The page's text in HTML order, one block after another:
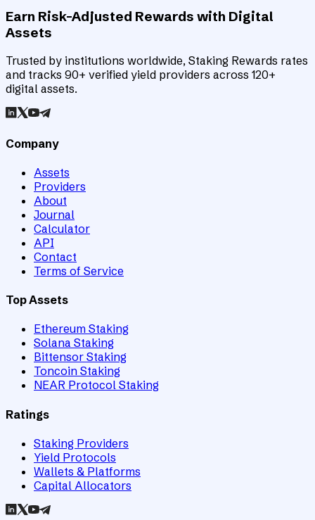
Earn Risk-Adjusted Rewards with Digital
Assets
Trusted by institutions worldwide, Staking Rewards rates
and tracks 90+ verified yield providers across 120+
digital assets.
Company
Assets
Providers
About
Journal
Calculator
API
Contact
Terms of Service
Top Assets
Ethereum Staking
Solana Staking
Bittensor Staking
Toncoin Staking
NEAR Protocol Staking
Ratings
Staking Providers
Yield Protocols
Wallets & Platforms
Capital Allocators